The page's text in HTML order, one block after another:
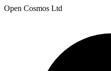
Open Cosmos Ltd